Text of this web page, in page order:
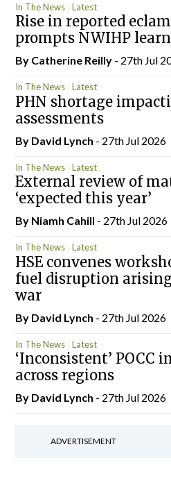
In The News Latest
Rise in reported
prompts NWIHP
By Catherine Reilly- 27th Jul
In The News Latest
PHN shortage
assessments
By David Lynch - 27th Jul 2026
In The News Latest
External review of
‘expected this year’
By Niamh Cahill - 27th Jul 2026
In The News Latest
HSE convenes
fuel disruption
war
By David Lynch - 27th Jul 2026
In The News Latest
‘Inconsistent’ POCC
across regions
By David Lynch - 27th Jul 2026
ADVERTISEMENT